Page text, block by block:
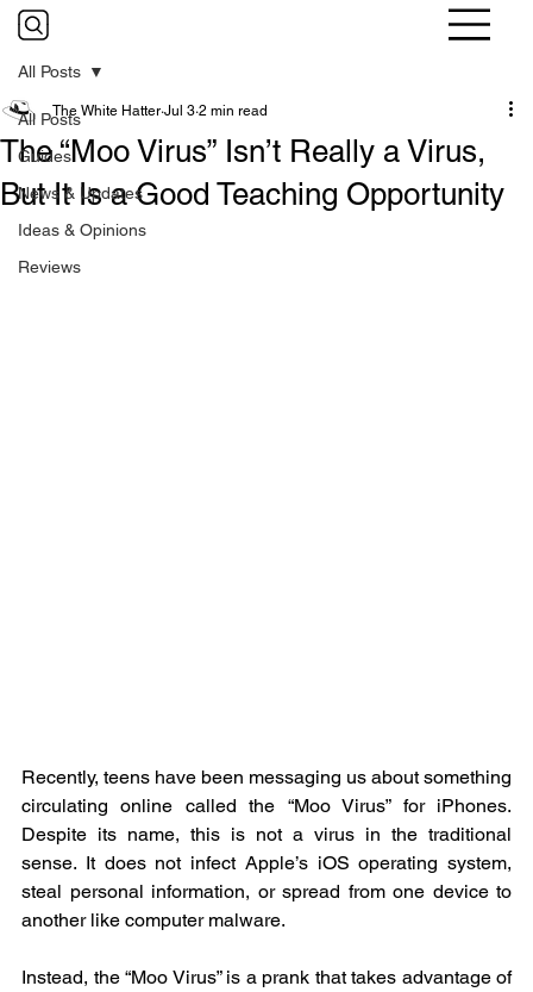
All Posts
Guides
News & Updates
Ideas & Opinions
Reviews
All Posts
The “Moo Virus” Isn’t Really a Virus,
But It Is a Good Teaching Opportunity
The White Hatter Jul 3 2 min read
Recently, teens have been messaging us about something
circulating online called the “Moo Virus” for iPhones.
Despite its name, this is not a virus in the traditional
sense. It does not infect Apple’s iOS operating system,
steal personal information, or spread from one device to
another like computer malware.
Instead, the “Moo Virus” is a prank that takes advantage of